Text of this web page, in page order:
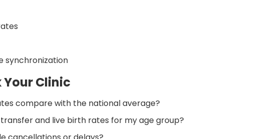
synchronization
Your Clinic
compare with the national average?
and live birth rates for my age group?